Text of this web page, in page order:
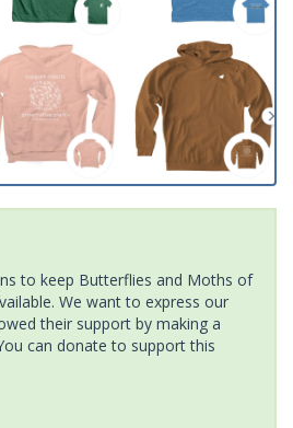
to keep Butterflies and Moths of
We want to express our
their support by making a
can donate to support this